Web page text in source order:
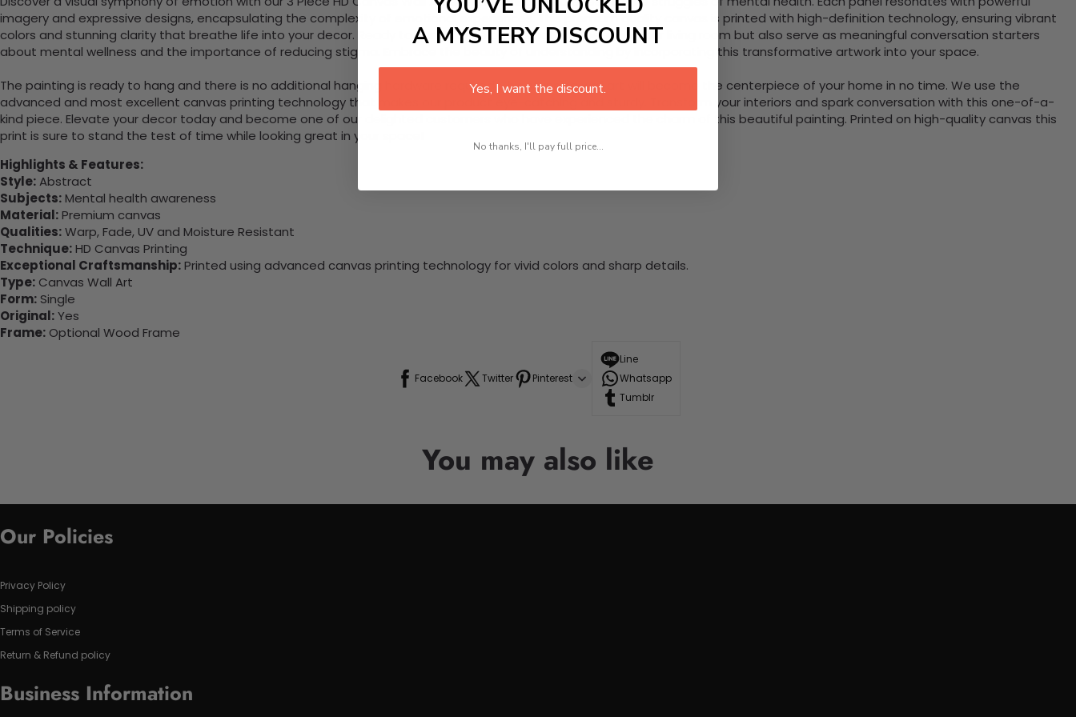
imagery and expressive designs, encapsulating the complexity of emotional experiences. This premium quality canvas is printed with high-definition technology, ensuring vibrant
colors and stunning clarity that breathe life into your decor. Ready to hang, these pieces not only beautify your living room but also serve as meaningful conversation starters
about mental wellness and the importance of reducing stigma. Embrace the beauty of understanding by incorporating this transformative artwork into your space.
The painting is ready to hang and there is no additional hanging hardware required. This stunning wall art will become the centerpiece of your home in no time. We use the
advanced and most excellent canvas printing technology that makes our product eye-catching and sturdy. Transform your interiors and spark conversation with this one-of-a-
kind piece. Elevate your decor today and become one of our delighted customers who have experienced the charm of this beautiful painting. Printed on high-quality canvas this
print is sure to stand the test of time while looking great in your space!
Highlights & Features:
Style:Abstract
Subjects:Mental health awareness
Material:Premium canvas
Qualities:Warp, Fade, UV and Moisture Resistant
Technique:HD Canvas Printing
Exceptional Craftsmanship:Printed using advanced canvas printing technology for vivid colors and sharp details.
Type: Canvas Wall Art
Form: Single
Original:Yes
Frame: Optional Wood Frame
Facebook Twitter Pinterest
Line
Whatsapp
Tumblr
You may also like
Our Policies
Privacy Policy
Shipping policy
Terms of Service
Return & Refund policy
Business Information
A MYSTERY DISCOUNT
Yes, I want the discount.
No thanks, I'll pay full price...